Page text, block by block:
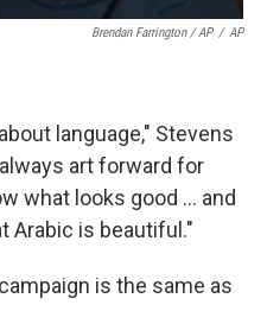
Brendan Farrington / AP / AP
language," Stevens
art forward for
what looks good ... and
Arabic is beautiful."
is the same as